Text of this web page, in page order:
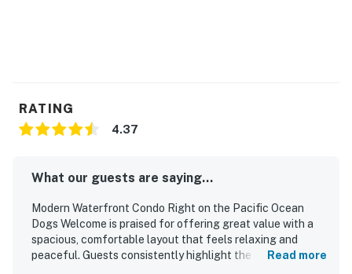
RATING
4.37
What our guests are saying...
Modern Waterfront Condo Right on the Pacific Ocean
Dogs Welcome is praised for offering great value with a
spacious, comfortable layout that feels relaxing and
peaceful. Guests consistently highlight the clean, well-
Read more